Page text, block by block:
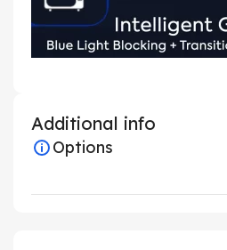
Additional info
Options